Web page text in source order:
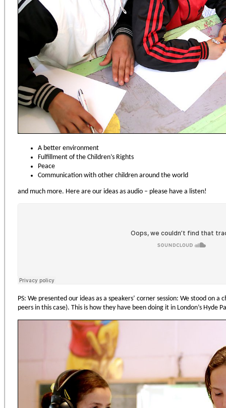
A better environment
Fulfillment of the Children’s Rights
Peace
Communication with other children around the world
and much more. Here are our ideas as audio – please have a listen!
PS: We presented our ideas as a speakers’ corner session: We stood on
peers in this case). This is how they have been doing it in London’s Hyde